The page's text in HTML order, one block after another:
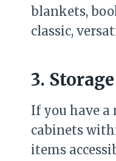
blankets,
classic,
3.
If you have
cabinets
items